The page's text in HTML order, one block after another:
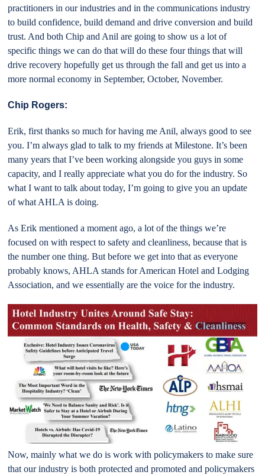
practitioners in our industries and in the communications industry
to build confidence, build demand and drive conversion and build
trust. And both Chip and Anil are going to show us a lot of
specific things we can do that will do these four things that will
drive recovery hopefully get us through the fall and get us into a
more normal economy in September, October, November.
Chip Rogers:
Erik, first thanks so much for having me Anil, always good to see
you. I’m always glad to talk to my friends at Milestone. It’s been
many years that I’ve been working alongside you guys in some
capacity, and I really appreciate what you do for the industry. So
what I want to talk about today, I’m going to give you an update
of what AHLA is doing.
As Erik mentioned a moment ago, a lot of the things we’re
focused on with respect to safety and cleanliness, because that is
the number one thing. But before we get into that as everyone
probably knows, AHLA stands for American Hotel and Lodging
Association, and we essentially are the voice for the industry.
Now, mainly what we do is work with policymakers to make sure
that our industry is both protected and promoted and policymakers